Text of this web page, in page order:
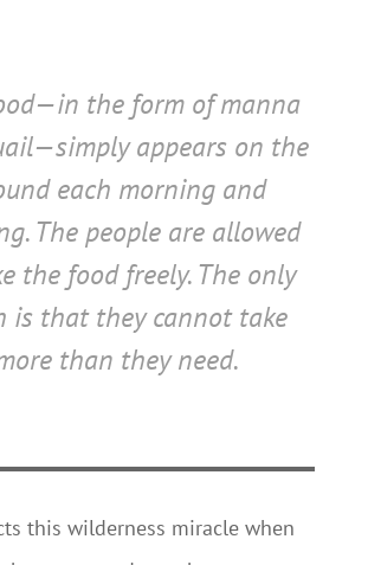
the form of manna
appears on the
each morning and
The people are allowed
the food freely. The only
is that they cannot take
than they need.
this wilderness miracle when